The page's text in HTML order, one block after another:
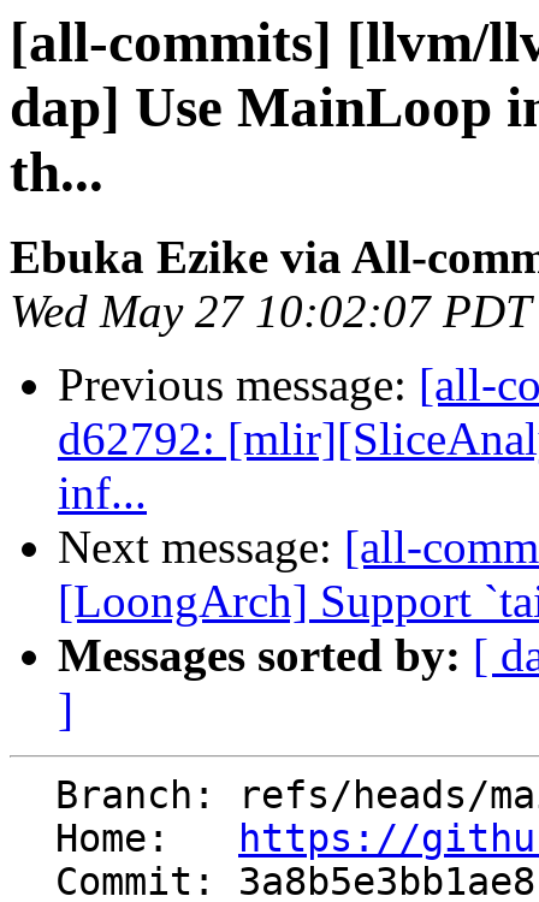
[all-commits] [llvm/
dap] Use MainLoop
th...
Ebuka Ezike via All-
Wed May 27 10:02:07
Previous message: [all-
d62792:
inf...
Next message: [all-
[LoongArch] Support
Messages sorted by: [
]
  Home:
https://